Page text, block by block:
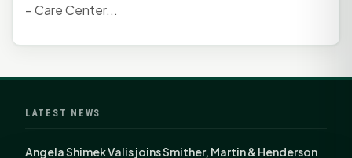
– Care Center...
LATEST NEWS
Angela Shimek Valis joins Smither, Martin & Henderson